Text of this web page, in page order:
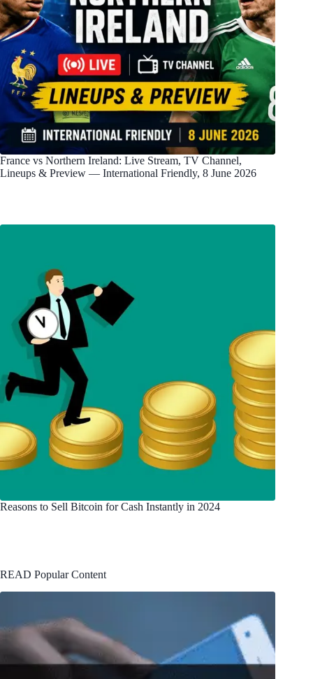
France vs Northern Ireland: Live Stream, TV Channel,
Lineups & Preview — International Friendly, 8 June 2026
Reasons to Sell Bitcoin for Cash Instantly in 2024
READ Popular Content